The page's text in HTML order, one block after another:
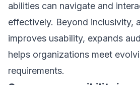
abilities can navigate and
effectively. Beyond inclusivity,
improves usability, expands
helps organizations meet
requirements.